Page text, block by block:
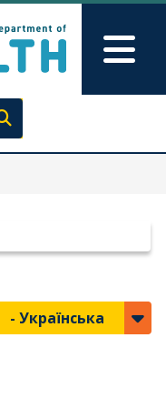
Execute search
- Українська